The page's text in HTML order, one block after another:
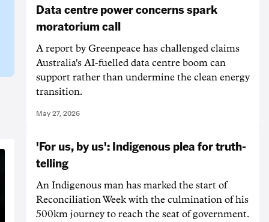
Data centre power concerns spark
moratorium call
A report by Greenpeace has challenged claims
Australia's AI-fuelled data centre boom can
support rather than undermine the clean energy
transition.
May 27, 2026
'For us, by us': Indigenous plea for truth-
telling
An Indigenous man has marked the start of
Reconciliation Week with the culmination of his
500km journey to reach the seat of government.